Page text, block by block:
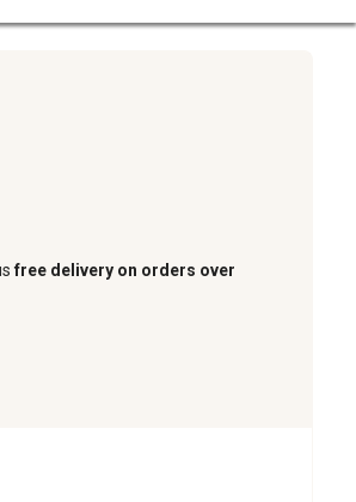
free delivery on orders over